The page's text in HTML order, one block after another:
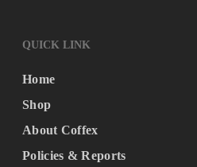
QUICK LINK
Home
Shop
About Coffex
Policies & Reports